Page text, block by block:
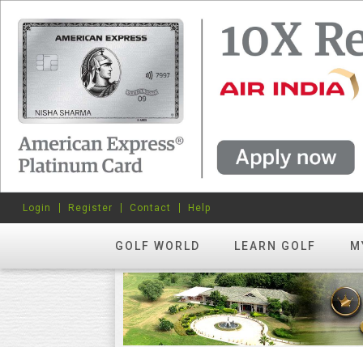
GOLF WORLD LEARN GOLF
Login Register Contact Help